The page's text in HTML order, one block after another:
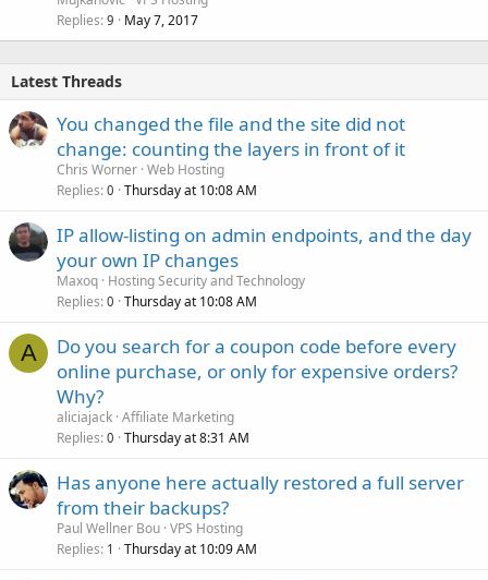
Replies 9 May 7, 2017
Latest Threads
You changed the file and the site did not
change: counting the layers in front of it
Chris Worner Web Hosting
Replies 0 Thursday at 10:08 AM
IP allow-listing on admin endpoints, and the day
your own IP changes
Maxoq Hosting Security and Technology
Replies 0 Thursday at 10:08 AM
A
Do you search for a coupon code before every
online purchase, or only for expensive orders?
Why?
aliciajack Affiliate Marketing
Replies 0 Thursday at 8:31 AM
Has anyone here actually restored a full server
from their backups?
Paul Wellner Bou VPS Hosting
Replies 1 Thursday at 10:09 AM